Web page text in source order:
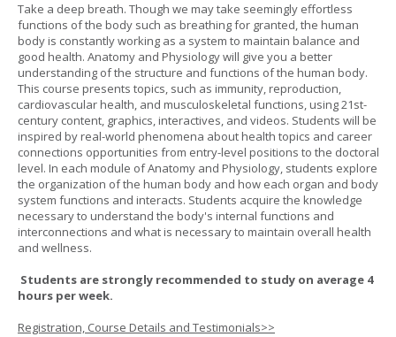
Take a deep breath. Though we may take seemingly effortless
functions of the body such as breathing for granted, the human
body is constantly working as a system to maintain balance and
good health. Anatomy and Physiology will give you a better
understanding of the structure and functions of the human body.
This course presents topics, such as immunity, reproduction,
cardiovascular health, and musculoskeletal functions, using 21st-
century content, graphics, interactives, and videos. Students will be
inspired by real-world phenomena about health topics and career
connections opportunities from entry-level positions to the doctoral
level. In each module of Anatomy and Physiology, students explore
the organization of the human body and how each organ and body
system functions and interacts. Students acquire the knowledge
necessary to understand the body's internal functions and
interconnections and what is necessary to maintain overall health
and wellness.
Students are strongly recommended to study on average 4
hours per week.
Registration, Course Details and Testimonials>>